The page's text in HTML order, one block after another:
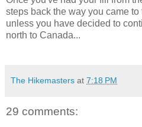
steps back the way you came
unless you have decided to
north to Canada...
The Hikemasters at 7:18 PM
29 comments: